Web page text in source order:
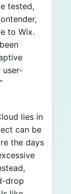
tested,
to Wix.
user-
lies in
can be
the days
drop